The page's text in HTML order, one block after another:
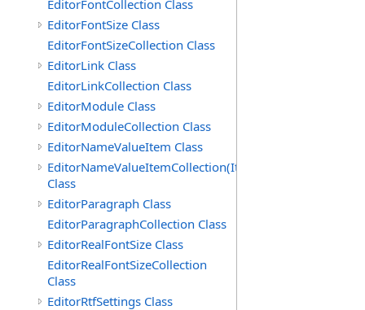
EditorFontCollection Class
EditorFontSize Class
EditorFontSizeCollection Class
EditorLink Class
EditorLinkCollection Class
EditorModule Class
EditorModuleCollection Class
EditorNameValueItem Class
EditorNameValueItemCollection(ItemType)
Class
EditorParagraph Class
EditorParagraphCollection Class
EditorRealFontSize Class
EditorRealFontSizeCollection
Class
EditorRtfSettings Class